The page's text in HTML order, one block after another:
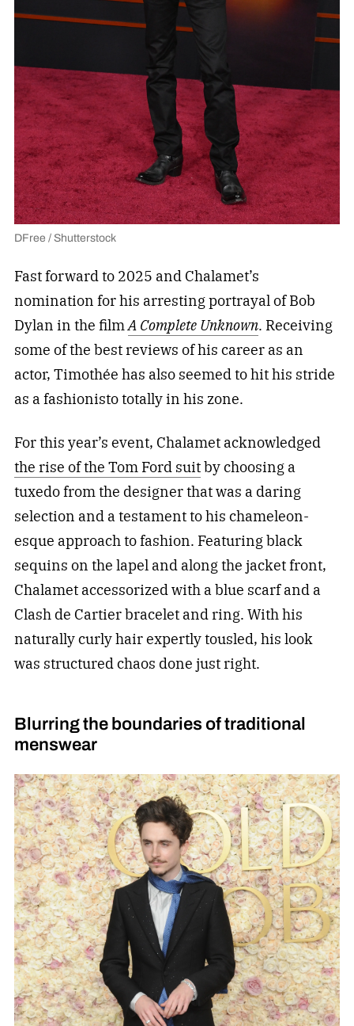
DFree / Shutterstock
Fast forward to 2025 and Chalamet’s
nomination for his arresting portrayal of Bob
Dylan in the filmA Complete Unknown. Receiving
some of the best reviews of his career as an
actor, Timothée has also seemed to hit his stride
as a fashionisto totally in his zone.
For this year’s event, Chalamet acknowledged
the rise of the Tom Ford suitby choosing a
tuxedo from the designerthat was a daring
selection and a testament to his chameleon-
esque approach to fashion. Featuring black
sequins on the lapel and along the jacket front,
Chalamet accessorized with a blue scarf and a
Clash de Cartier bracelet and ring. With his
naturally curly hair expertly tousled, his look
was structured chaos done just right.
Blurring the boundaries of traditional
menswear